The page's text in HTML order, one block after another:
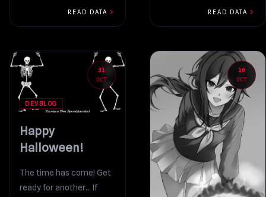
READ DATA chevron_right
option from appearing.
Whoops!...
READ DATA chevron_right
31
OCT
DEVBLOG
Happy
Halloween!
The time has come! Get
ready for another… If
16
OCT